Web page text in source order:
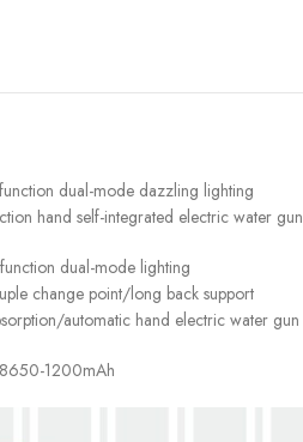
dual-mode dazzling lighting
hand self-integrated electric water gun
dual-mode lighting
change point/long back support
automatic hand electric water gun
1200mAh